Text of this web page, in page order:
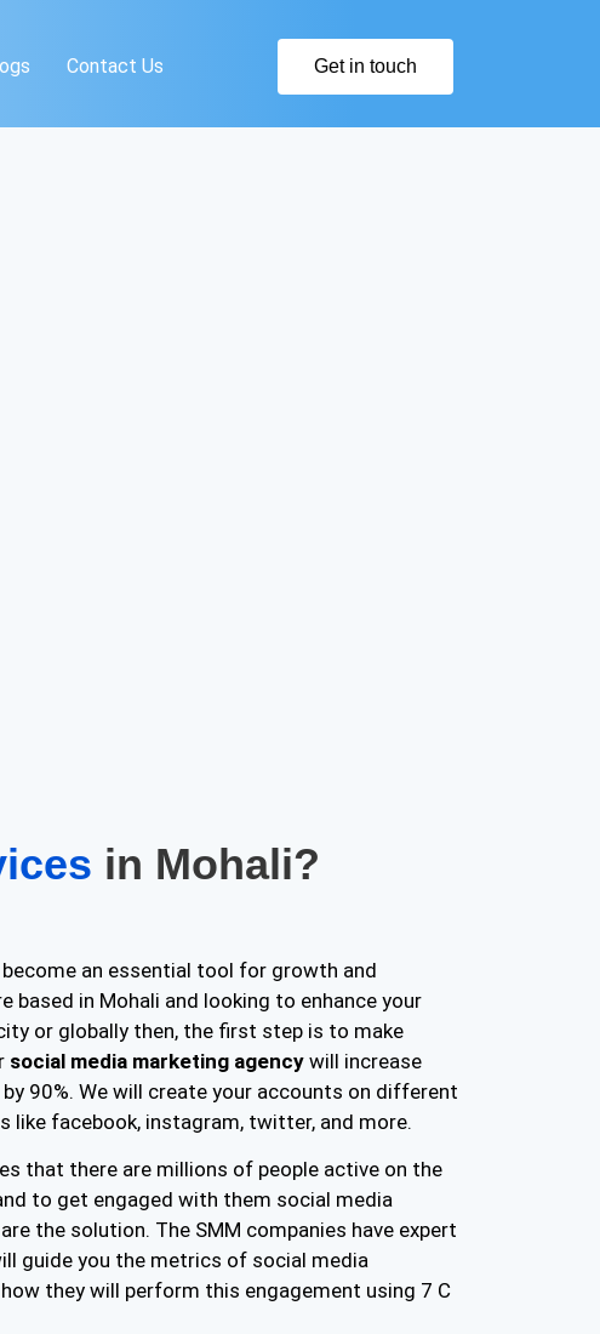
Contact Us Get in touch
in Mohali?
an essential tool for growth and
based in Mohali and looking to enhance your
or globally then, the first step is to make
social media marketing agency will increase
90%. We will create your accounts on different
like facebook, instagram, twitter, and more.
that there are millions of people active on the
to get engaged with them social media
the solution. The SMM companies have expert
guide you the metrics of social media
they will perform this engagement using 7 C